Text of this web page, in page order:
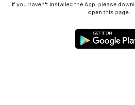
If you haven't installed the App, please
open this page.